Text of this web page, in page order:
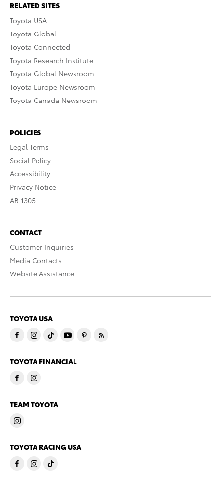
RELATED SITES
Toyota USA
Toyota Global
Toyota Connected
Toyota Research Institute
Toyota Global Newsroom
Toyota Europe Newsroom
Toyota Canada Newsroom
POLICIES
Legal Terms
Social Policy
Accessibility
Privacy Notice
AB 1305
CONTACT
Customer Inquiries
Media Contacts
Website Assistance
TOYOTA USA
TOYOTA FINANCIAL
TEAM TOYOTA
TOYOTA RACING USA